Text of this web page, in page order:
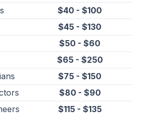
$40 - $100
$45 - $130
$50 - $60
$65 - $250
$75 - $150
$80 - $90
$115 - $135